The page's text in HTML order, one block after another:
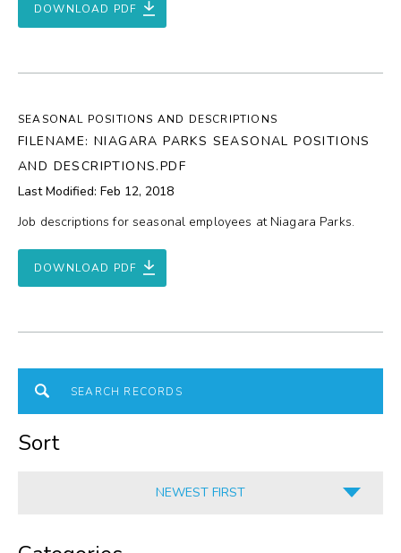
DOWNLOAD PDF
SEASONAL POSITIONS AND DESCRIPTIONS
FILENAME: NIAGARA PARKS SEASONAL POSITIONS
AND DESCRIPTIONS.PDF
Last Modified: Feb 12, 2018
Job descriptions for seasonal employees at Niagara Parks.
DOWNLOAD PDF
Sort
NEWEST FIRST